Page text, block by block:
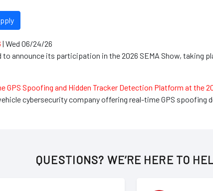
| Wed 06/24/26
to announce its participation in the 2026 SEMA Show, taking
GPS Spoofing and Hidden Tracker Detection Platform at the
cybersecurity company offering real-time GPS
QUESTIONS? WE’RE HERE TO